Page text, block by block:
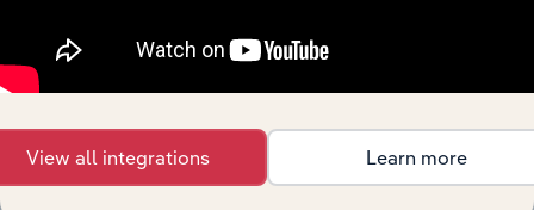
Industries related to this
market
Explore industries with similar markets, supply
chains, and economic drivers to gain broader
context and insights.
View all integrations Learn more